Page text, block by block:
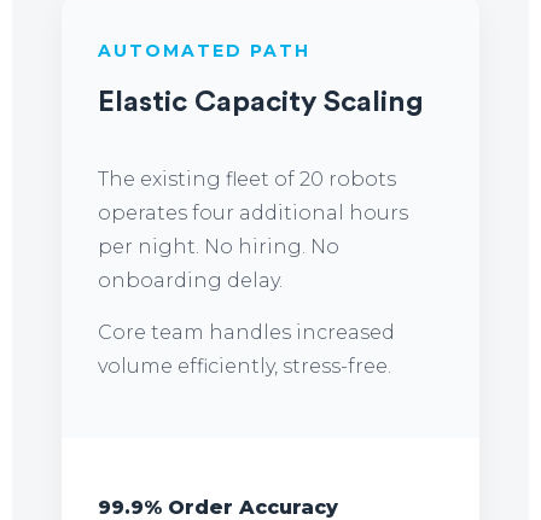
AUTOMATED PATH
Elastic Capacity Scaling
The existing fleet of 20 robots
operates four additional hours
per night. No hiring. No
onboarding delay.
Core team handles increased
volume efficiently, stress-free.
99.9% Order Accuracy